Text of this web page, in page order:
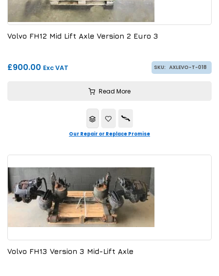
Volvo FH12 Mid Lift Axle Version 2 Euro 3
£900.00 Exc VAT SKU: AXLEVO-T-018
Read More
Our Repair or Replace Promise
Volvo FH13 Version 3 Mid-Lift Axle